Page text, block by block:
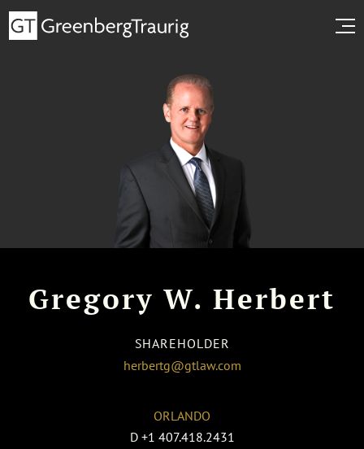
Gregory W. Herbert
SHAREHOLDER
herbertg@gtlaw.com
ORLANDO
D +1 407.418.2431